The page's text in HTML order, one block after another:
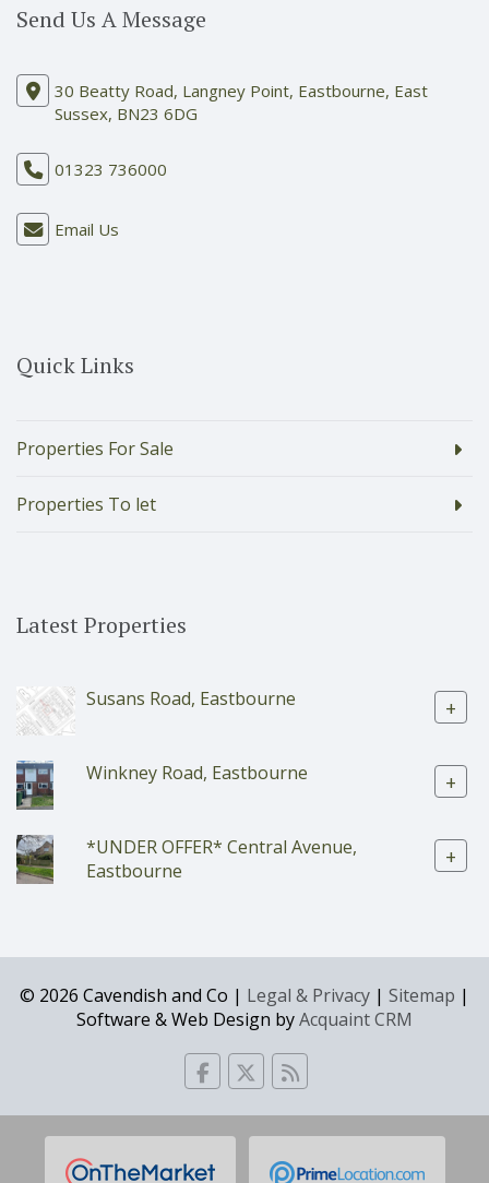
Send Us A Message
30 Beatty Road, Langney Point, Eastbourne, East
Sussex, BN23 6DG
01323 736000
Email Us
Quick Links
Properties For Sale
Properties To let
Latest Properties
Susans Road, Eastbourne +
Winkney Road, Eastbourne +
*UNDER OFFER* Central Avenue,
Eastbourne
+
© 2026 Cavendish and Co | Legal & Privacy | Sitemap |
Software & Web Design byAcquaint CRM